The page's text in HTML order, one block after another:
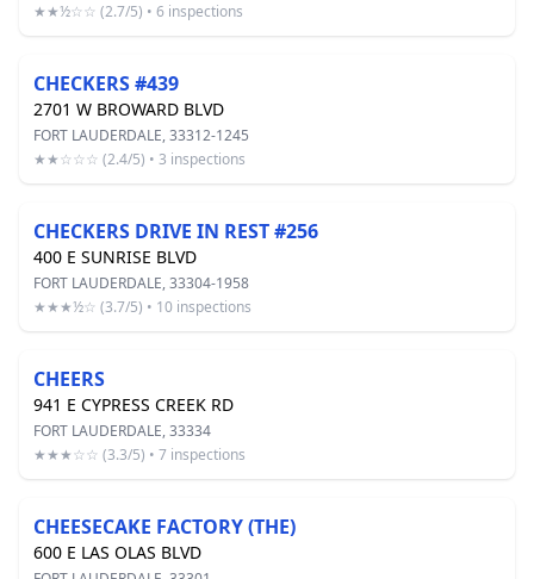
★★½☆☆ (2.7/5) • 6 inspections
CHECKERS #439
2701 W BROWARD BLVD
FORT LAUDERDALE, 33312-1245
★★☆☆☆ (2.4/5) • 3 inspections
CHECKERS DRIVE IN REST #256
400 E SUNRISE BLVD
FORT LAUDERDALE, 33304-1958
★★★½☆ (3.7/5) • 10 inspections
CHEERS
941 E CYPRESS CREEK RD
FORT LAUDERDALE, 33334
★★★☆☆ (3.3/5) • 7 inspections
CHEESECAKE FACTORY (THE)
600 E LAS OLAS BLVD